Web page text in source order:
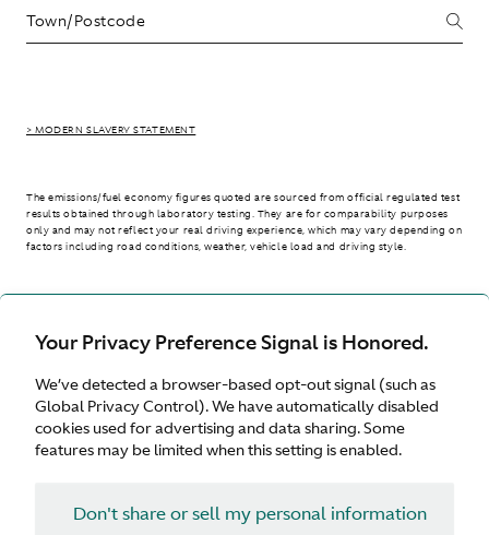
Your Privacy Preference Signal is Honored.
We’ve detected a browser-based opt-out signal (such as
Global Privacy Control). We have automatically disabled
cookies used for advertising and data sharing. Some
features may be limited when this setting is enabled.
Don't share or sell my personal information
> MODERN SLAVERY STATEMENT
The emissions/fuel economy figures quoted are sourced from official regulated test
results obtained through laboratory testing. They are for comparability purposes
only and may not reflect your real driving experience, which may vary depending on
factors including road conditions, weather, vehicle load and driving style.
Australia